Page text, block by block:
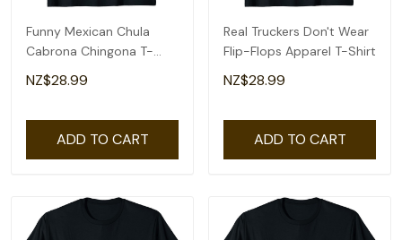
Funny Mexican Chula
Cabrona Chingona T-
Shirt
NZ$28.99
ADD TO CART
Real Truckers Don't Wear
Flip-Flops Apparel T-Shirt
NZ$28.99
ADD TO CART